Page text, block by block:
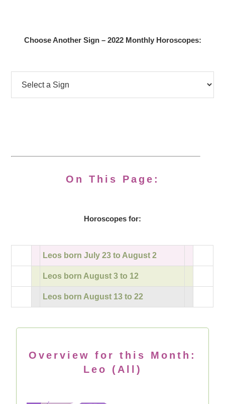
Choose Another Sign – 2022 Monthly Horoscopes:
On This Page:
Horoscopes for:
Leos born July 23 to August 2
Leos born August 3 to 12
Leos born August 13 to 22
Overview for this Month:
Leo (All)